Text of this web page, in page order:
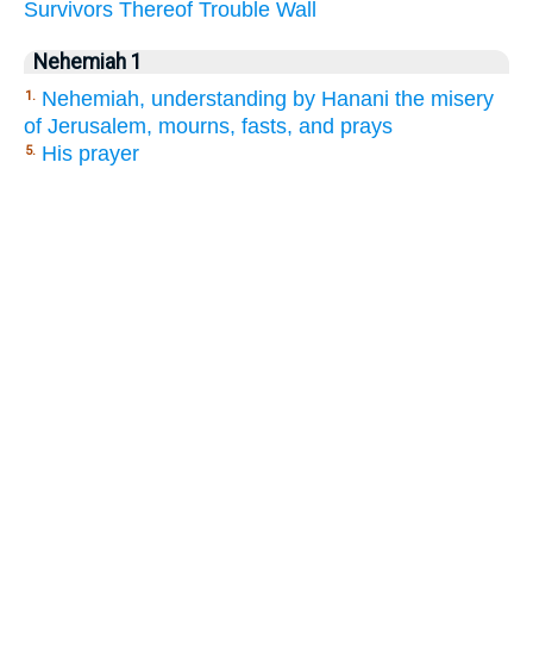
Survivors Thereof Trouble Wall
Nehemiah 1
1. Nehemiah, understanding by Hanani the misery
of Jerusalem, mourns, fasts, and prays
5. His prayer